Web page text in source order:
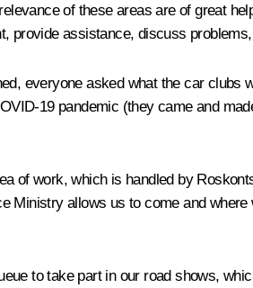
of these areas are of great
provide assistance, discuss
everyone asked what the car
19 pandemic (they came and
of work, which is handled by
Ministry allows us to come and
to take part in our road shows,